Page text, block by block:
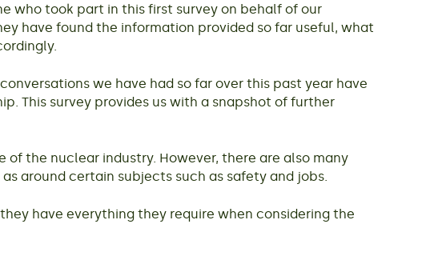
who took part in this first survey on behalf of our
have found the information provided so far useful, what
we have had so far over this past year have
This survey provides us with a snapshot of further
the nuclear industry. However, there are also many
around certain subjects such as safety and jobs.
have everything they require when considering the